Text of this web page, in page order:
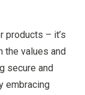
products – it’s
the values and
secure and
embracing